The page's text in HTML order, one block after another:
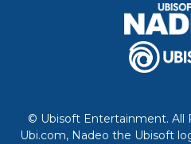
© Ubisoft Entertainment. All
Ubi.com, Nadeo the Ubisoft